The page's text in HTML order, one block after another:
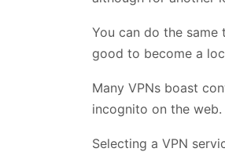
You can do the
good to become a
Many VPNs boast
incognito on the web.
Selecting a VPN